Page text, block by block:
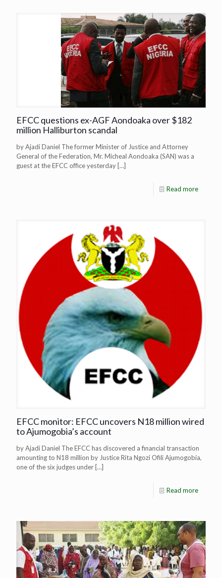
EFCC questions ex-AGF Aondoaka over $182
million Halliburton scandal
by Ajadi Daniel The former Minister of Justice and Attorney
General of the Federation, Mr. Micheal Aondoaka (SAN) was a
guest at the EFCC office yesterday […]
Read more
EFCC monitor: EFCC uncovers N18 million wired
to Ajumogobia’s account
by Ajadi Daniel The EFCC has discovered a financial transaction
amounting to N18 million by Justice Rita Ngozi Ofili Ajumogobia,
one of the six judges under […]
Read more